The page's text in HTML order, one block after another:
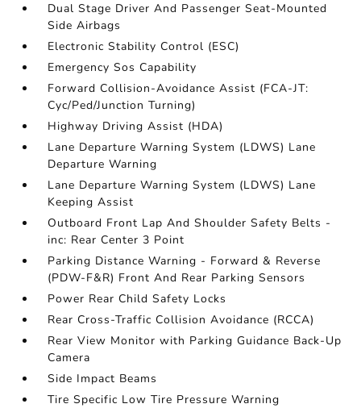
Dual Stage Driver And Passenger Seat-Mounted
Side Airbags
Electronic Stability Control (ESC)
Emergency Sos Capability
Forward Collision-Avoidance Assist (FCA-JT:
Cyc/Ped/Junction Turning)
Highway Driving Assist (HDA)
Lane Departure Warning System (LDWS) Lane
Departure Warning
Lane Departure Warning System (LDWS) Lane
Keeping Assist
Outboard Front Lap And Shoulder Safety Belts -
inc: Rear Center 3 Point
Parking Distance Warning - Forward & Reverse
(PDW-F&R) Front And Rear Parking Sensors
Power Rear Child Safety Locks
Rear Cross-Traffic Collision Avoidance (RCCA)
Rear View Monitor with Parking Guidance Back-Up
Camera
Side Impact Beams
Tire Specific Low Tire Pressure Warning